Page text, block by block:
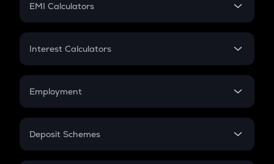
EMI Calculators
EMI
Credit Card EMI
Interest Calculators
Compound Interest
Employment
In-Hand Salary
Deposit Schemes
FD